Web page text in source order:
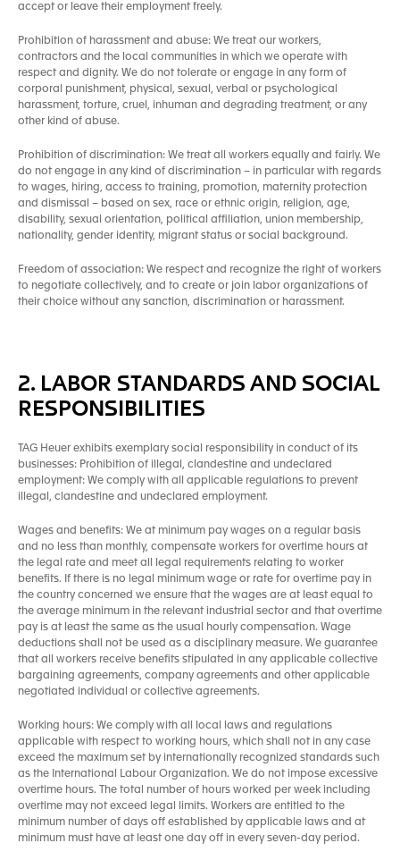
accept or leave their employment freely.
Prohibition of harassment and abuse: We treat our workers,
contractors and the local communities in which we operate with
respect and dignity. We do not tolerate or engage in any form of
corporal punishment, physical, sexual, verbal or psychological
harassment, torture, cruel, inhuman and degrading treatment, or any
other kind of abuse.
Prohibition of discrimination: We treat all workers equally and fairly. We
do not engage in any kind of discrimination – in particular with regards
to wages, hiring, access to training, promotion, maternity protection
and dismissal – based on sex, race or ethnic origin, religion, age,
disability, sexual orientation, political affiliation, union membership,
nationality, gender identity, migrant status or social background.
Freedom of association: We respect and recognize the right of workers
to negotiate collectively, and to create or join labor organizations of
their choice without any sanction, discrimination or harassment.
2. LABOR STANDARDS AND SOCIAL
RESPONSIBILITIES
TAG Heuer exhibits exemplary social responsibility in conduct of its
businesses: Prohibition of illegal, clandestine and undeclared
employment: We comply with all applicable regulations to prevent
illegal, clandestine and undeclared employment.
Wages and benefits: We at minimum pay wages on a regular basis
and no less than monthly, compensate workers for overtime hours at
the legal rate and meet all legal requirements relating to worker
benefits. If there is no legal minimum wage or rate for overtime pay in
the country concerned we ensure that the wages are at least equal to
the average minimum in the relevant industrial sector and that overtime
pay is at least the same as the usual hourly compensation. Wage
deductions shall not be used as a disciplinary measure. We guarantee
that all workers receive benefits stipulated in any applicable collective
bargaining agreements, company agreements and other applicable
negotiated individual or collective agreements.
Working hours: We comply with all local laws and regulations
applicable with respect to working hours, which shall not in any case
exceed the maximum set by internationally recognized standards such
as the International Labour Organization. We do not impose excessive
overtime hours. The total number of hours worked per week including
overtime may not exceed legal limits. Workers are entitled to the
minimum number of days off established by applicable laws and at
minimum must have at least one day off in every seven-day period.